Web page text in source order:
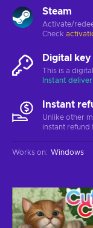
Steam
Activate/
Check
Digital key
This is a
Instant
Instant
Unlike other
instant refund
Works on: Windows